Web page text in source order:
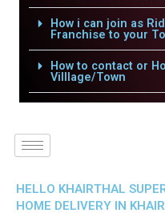
How i can join as
Franchise to your
How to contact or
Villlage/Town
HELLO KHAIRTHAL
HOME DELIVERY IN